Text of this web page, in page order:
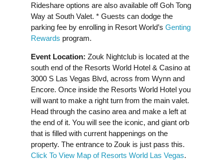
Rideshare options are also available off Goh Tong
Way at South Valet. * Guests can dodge the
parking fee by enrolling in Resort World’s Genting
Rewards program.
Event Location: Zouk Nightclub is located at the
south end of the Resorts World Hotel & Casino at
3000 S Las Vegas Blvd, across from Wynn and
Encore. Once inside the Resorts World Hotel you
will want to make a right turn from the main valet.
Head through the casino area and make a left at
the end of it. You will see the iconic, and giant orb
that is filled with current happenings on the
property. The entrance to Zouk is just pass this.
Click To View Map of Resorts World Las Vegas.